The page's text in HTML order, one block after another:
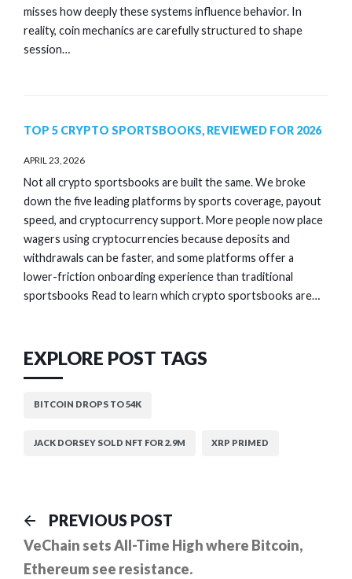
misses how deeply these systems influence behavior. In
reality, coin mechanics are carefully structured to shape
session…
TOP 5 CRYPTO SPORTSBOOKS, REVIEWED FOR 2026
APRIL 23, 2026
Not all crypto sportsbooks are built the same. We broke
down the five leading platforms by sports coverage, payout
speed, and cryptocurrency support. More people now place
wagers using cryptocurrencies because deposits and
withdrawals can be faster, and some platforms offer a
lower-friction onboarding experience than traditional
sportsbooks Read to learn which crypto sportsbooks are…
EXPLORE POST TAGS
BITCOIN DROPS TO 54K
JACK DORSEY SOLD NFT FOR 2.9M XRP PRIMED
Post
navigation
PREVIOUS POST
post:
VeChain sets All-Time High where Bitcoin,
Ethereum see resistance.